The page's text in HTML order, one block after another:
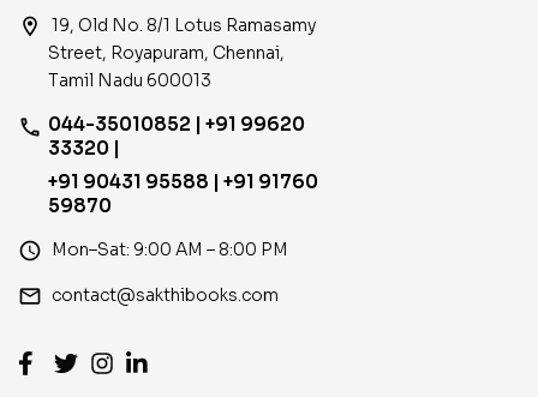
location_on
19, Old No. 8/1 Lotus Ramasamy
Street, Royapuram, Chennai,
Tamil Nadu 600013
phone 044-35010852 | +91 99620
33320 |
+91 90431 95588 | +91 91760
59870
access_time Mon–Sat: 9:00 AM – 8:00 PM
email contact@sakthibooks.com